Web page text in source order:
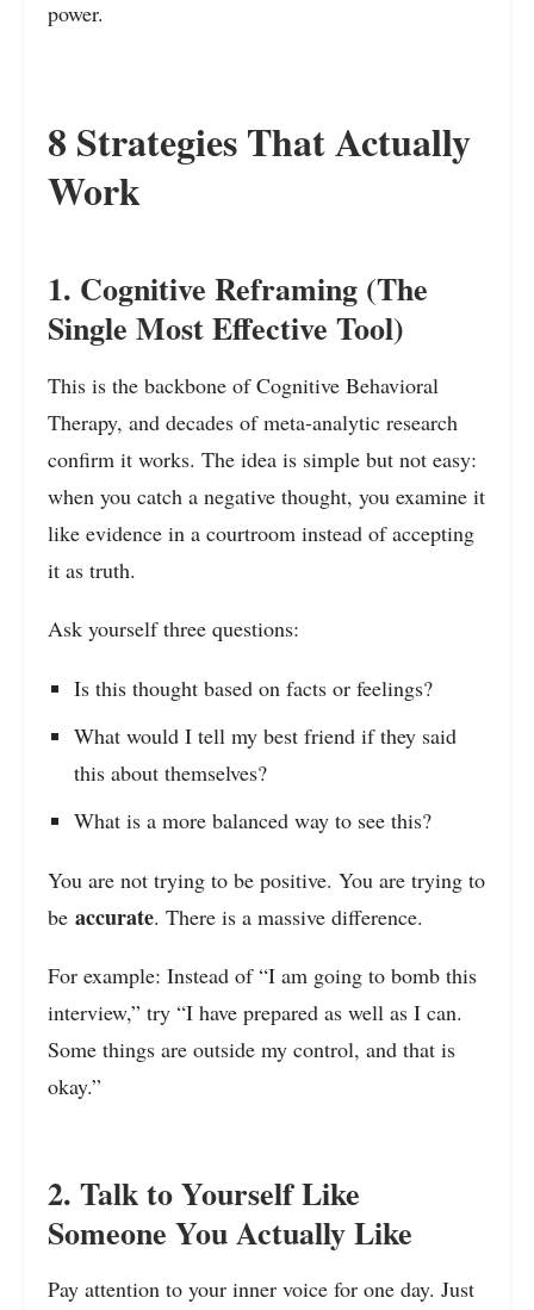
power.
8 Strategies That Actually
Work
1. Cognitive Reframing (The
Single Most Effective Tool)
This is the backbone of Cognitive Behavioral
Therapy, and decades of meta-analytic research
confirm it works. The idea is simple but not easy:
when you catch a negative thought, you examine it
like evidence in a courtroom instead of accepting
it as truth.
Ask yourself three questions:
Is this thought based on facts or feelings?
What would I tell my best friend if they said
this about themselves?
What is a more balanced way to see this?
You are not trying to be positive. You are trying to
be accurate. There is a massive difference.
For example: Instead of “I am going to bomb this
interview,” try “I have prepared as well as I can.
Some things are outside my control, and that is
okay.”
2. Talk to Yourself Like
Someone You Actually Like
Pay attention to your inner voice for one day. Just